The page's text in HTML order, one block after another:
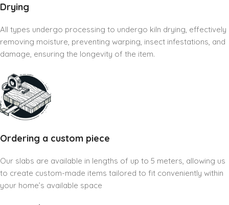
Drying
All types undergo processing to undergo kiln drying, effectively
removing moisture, preventing warping, insect infestations, and
damage, ensuring the longevity of the item.
Ordering a custom piece
Our slabs are available in lengths of up to 5 meters, allowing us
to create custom-made items tailored to fit conveniently within
your home’s available space